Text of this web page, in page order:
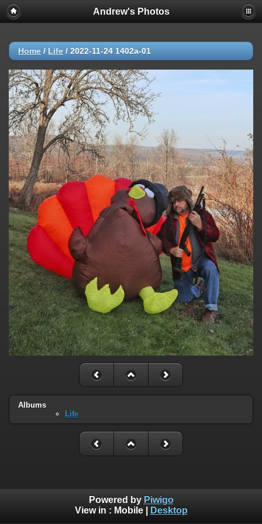
Andrew's Photos
Home / Life / 2022-11-24 1402a-01
Albums
Life
Powered by Piwigo
View in : Mobile| Desktop